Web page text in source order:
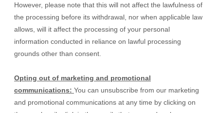
However, please note that this will not affect the lawfulness of
the processing before its withdrawal, nor when applicable law
allows, will it affect the processing of your personal
information conducted in reliance on lawful processing
grounds other than consent.
Opting out of marketing and promotional
communications: You can unsubscribe from our marketing
and promotional communications at any time by clicking on